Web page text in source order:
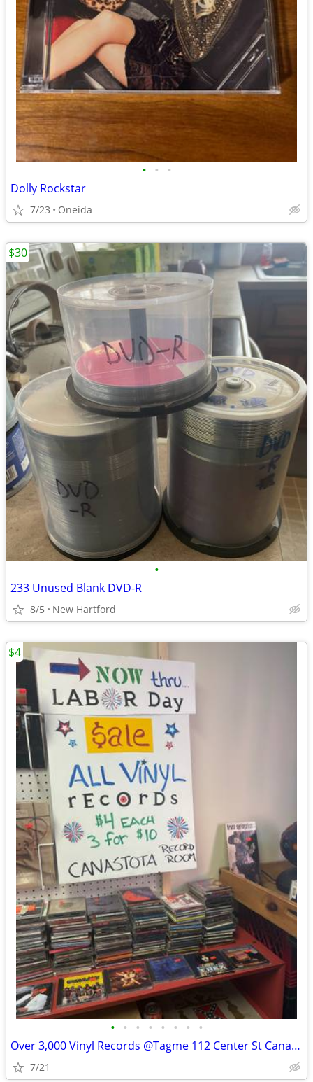
• • •
Dolly Rockstar
7/23 Oneida
•
233 Unused Blank DVD-R
8/5 New Hartford
$30
• • • • • • • •
Over 3,000 Vinyl Records @Tagme 112 Center St Canastota
7/21
$4